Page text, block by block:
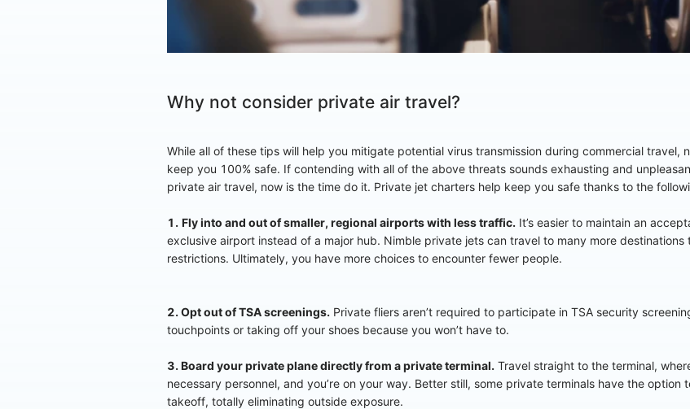
Why not consider private air travel?
While all of these tips will help you mitigate potential virus transmission during commercial travel,
keep you 100% safe. If contending with all of the above threats sounds exhausting and
private air travel, now is the time do it. Private jet charters help keep you safe thanks to the
1. Fly into and out of smaller, regional airports with less traffic.It’s easier to maintain an
exclusive airport instead of a major hub. Nimble private jets can travel to many more
restrictions. Ultimately, you have more choices to encounter fewer people.
2. Opt out of TSA screenings.Private fliers aren’t required to participate in TSA security
touchpoints or taking off your shoes because you won’t have to.
3. Board your private plane directly from a private terminal.Travel straight to the terminal,
necessary personnel, and you’re on your way. Better still, some private terminals have the
takeoff, totally eliminating outside exposure.